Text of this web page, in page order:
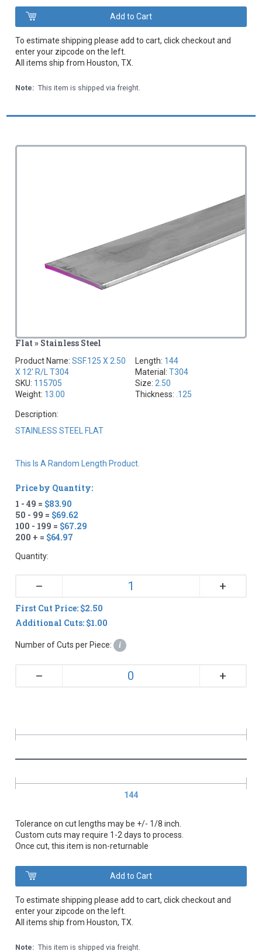
To estimate shipping please add to cart, click checkout and
enter your zipcode on the left.
All items ship from Houston, TX.
Note: This item is shipped via freight.
Flat » Stainless Steel
Product Name:SSF.125 X 2.50
X 12' R/L T304
SKU: 115705
Weight: 13.00
Length: 144
Material: T304
Size: 2.50
Thickness: .125
Description:
STAINLESS STEEL FLAT
This Is A Random Length Product.
144
Tolerance on cut lengths may be +/- 1/8 inch.
Custom cuts may require 1-2 days to process.
Once cut, this item is non-returnable
Price by Quantity:
1 - 49 = $83.90
50 - 99 = $69.62
100 - 199 = $67.29
200 + = $64.97
Quantity:
– +
First Cut Price: $2.50
Additional Cuts: $1.00
Number of Cuts per Piece: i
– +
To estimate shipping please add to cart, click checkout and
enter your zipcode on the left.
All items ship from Houston, TX.
Note: This item is shipped via freight.